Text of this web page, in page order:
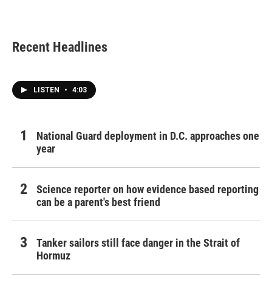
Recent Headlines
LISTEN • 4:03
National Guard deployment in D.C. approaches one
year
Science reporter on how evidence based reporting
can be a parent's best friend
Tanker sailors still face danger in the Strait of
Hormuz